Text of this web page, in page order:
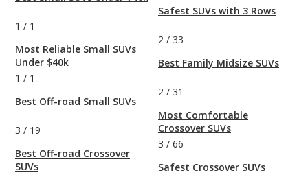
1 / 1
Most Reliable Small SUVs
Under $40k
1 / 1
Best Off-road Small SUVs
3 / 19
Best Off-road Crossover
SUVs
Safest SUVs with 3 Rows
2 / 33
Best Family Midsize SUVs
2 / 31
Most Comfortable
Crossover SUVs
3 / 66
Safest Crossover SUVs